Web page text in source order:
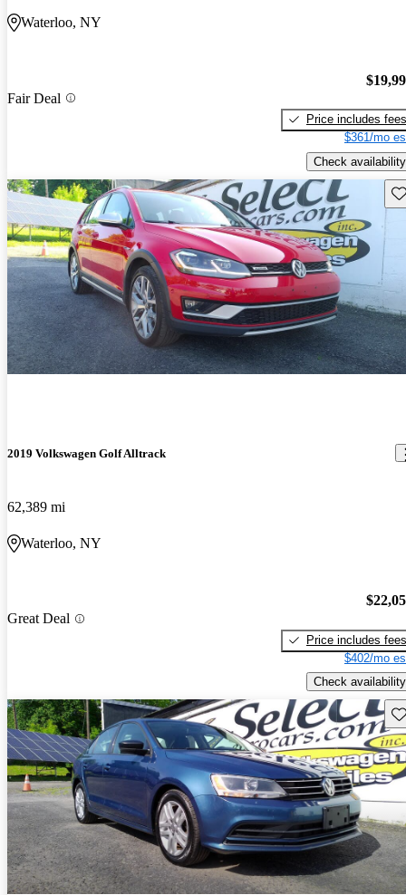
Waterloo, NY
Fair Deal
Price includes fees
$361/mo
Check availability
2019 Volkswagen Golf Alltrack
62,389 mi
Waterloo, NY
Great Deal
Price includes fees
$402/mo
Check availability